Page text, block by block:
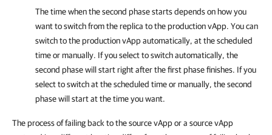
The time when the second phase starts depends on how you
want to switch from the replica to the production vApp. You can
switch to the production vApp automatically, at the scheduled
time or manually. If you select to switch automatically, the
second phase will start right after the first phase finishes. If you
select to switch at the scheduled time or manually, the second
phase will start at the time you want.
The process of failing back to the source vApp or a source vApp